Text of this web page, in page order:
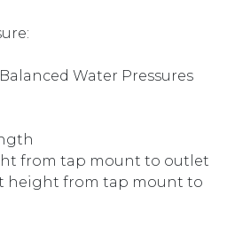
Water Pressures
from tap mount to outlet
height from tap mount to